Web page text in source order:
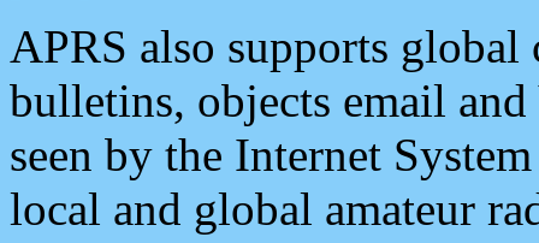
APRS also supports
bulletins, objects email and
seen by the Internet
local and global amateur